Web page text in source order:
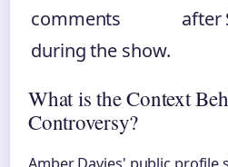
comments
during the show.
after
What is the Context
Controversy?